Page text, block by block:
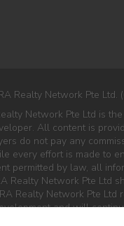
Realty Network Pte Ltd.
Network Pte Ltd is
All content is
do not pay any
every effort is made to
permitted by law, all
Realty Network Pte Ltd
Realty Network Pte
and will